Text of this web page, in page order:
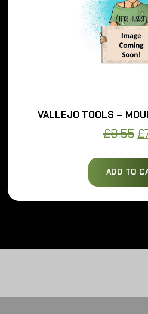
VALLEJO TOOLS –
8.55£
ADD TO